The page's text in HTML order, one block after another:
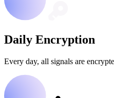
Daily Encryption
Every day, all signals are